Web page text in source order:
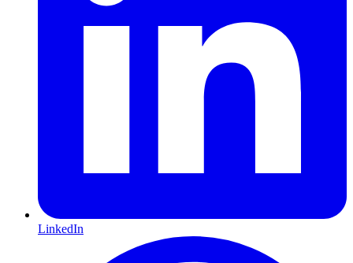
LinkedIn